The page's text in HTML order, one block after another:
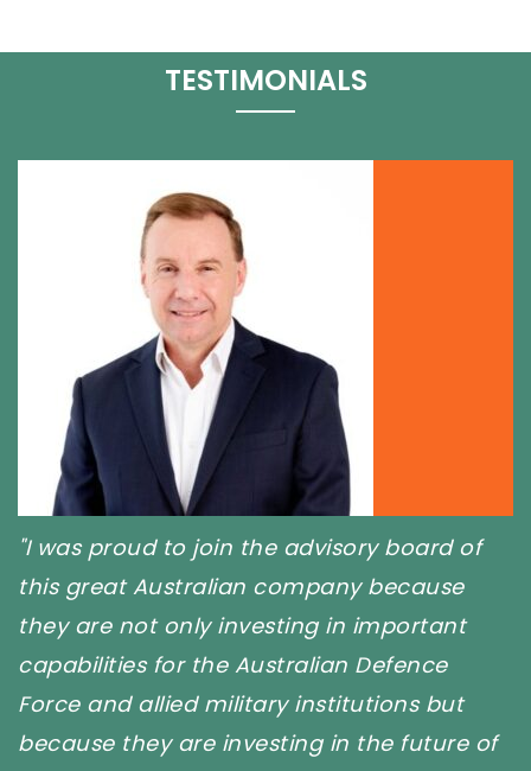
TESTIMONIALS
advisory board of
because
in important
Defence
institutions but
in the future of
"I love what Steve
doing in Defence.
to be supporting
Ty Hermans,